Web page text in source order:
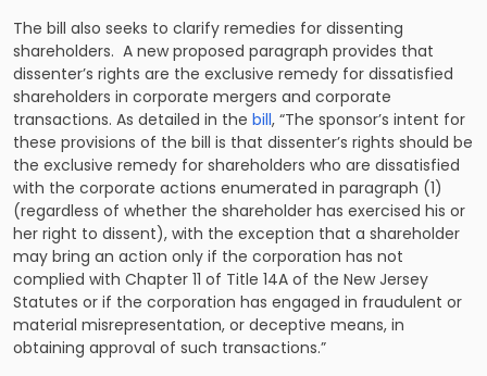
The bill also seeks to clarify remedies for dissenting
shareholders. A new proposed paragraph provides that
dissenter’s rights are the exclusive remedy for dissatisfied
shareholders in corporate mergers and corporate
transactions. As detailed in the bill, “The sponsor’s intent for
these provisions of the bill is that dissenter’s rights should be
the exclusive remedy for shareholders who are dissatisfied
with the corporate actions enumerated in paragraph (1)
(regardless of whether the shareholder has exercised his or
her right to dissent), with the exception that a shareholder
may bring an action only if the corporation has not
complied with Chapter 11 of Title 14A of the New Jersey
Statutes or if the corporation has engaged in fraudulent or
material misrepresentation, or deceptive means, in
obtaining approval of such transactions.”